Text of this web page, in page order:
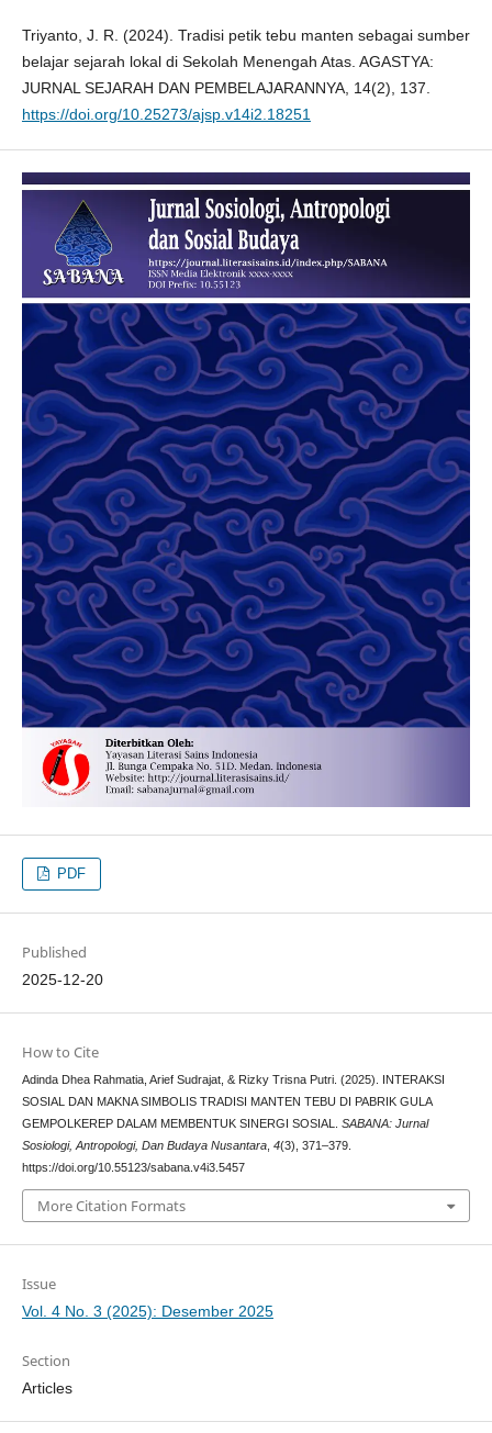
Triyanto, J. R. (2024). Tradisi petik tebu manten sebagai sumber
belajar sejarah lokal di Sekolah Menengah Atas. AGASTYA:
JURNAL SEJARAH DAN PEMBELAJARANNYA, 14(2), 137.
https://doi.org/10.25273/ajsp.v14i2.18251
PDF
Published
2025-12-20
How to Cite
Adinda Dhea Rahmatia, Arief Sudrajat, & Rizky Trisna Putri. (2025). INTERAKSI
SOSIAL DAN MAKNA SIMBOLIS TRADISI MANTEN TEBU DI PABRIK GULA
GEMPOLKEREP DALAM MEMBENTUK SINERGI SOSIAL. SABANA: Jurnal
Sosiologi, Antropologi, Dan Budaya Nusantara, 4(3), 371–379.
https://doi.org/10.55123/sabana.v4i3.5457
More Citation Formats
Issue
Vol. 4 No. 3 (2025): Desember 2025
Section
Articles